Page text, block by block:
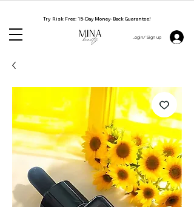
Login/ Sign up 👋
Try Risk Free: 15-Day Money-Back Guarantee!